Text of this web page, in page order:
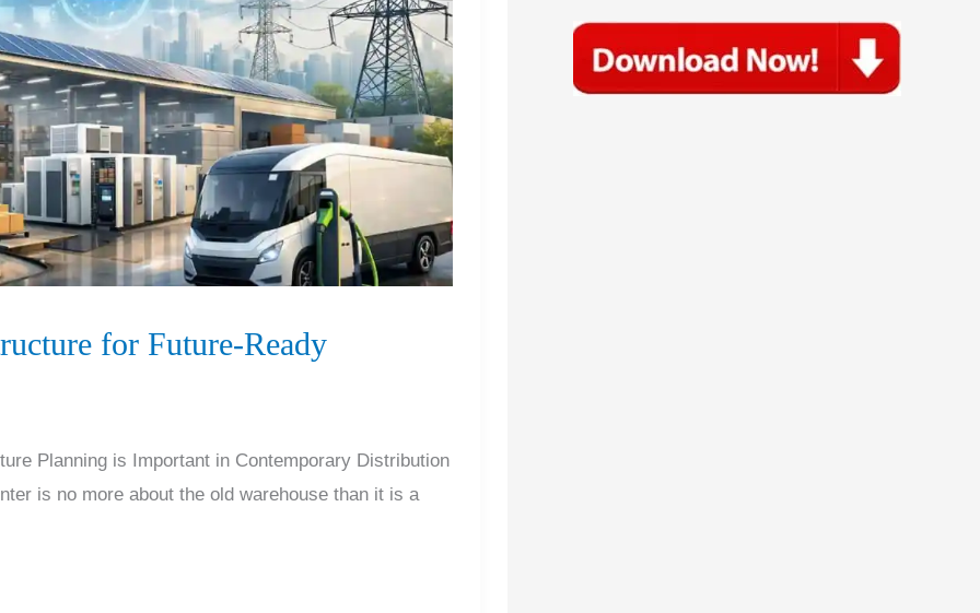
for Future-Ready
Planning is Important in Contemporary Distribution
is no more about the old warehouse than it is a